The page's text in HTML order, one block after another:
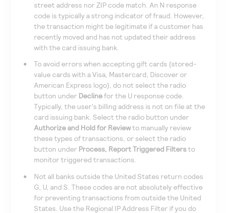
street address nor ZIP code match. An N response
code is typically a strong indicator of fraud. However,
the transaction might be legitimate if a customer has
recently moved and has not updated their address
with the card issuing bank.
To avoid errors when accepting gift cards (stored-
value cards with a Visa, Mastercard, Discover or
American Express logo), do not select the radio
button under Declinefor the U response code.
Typically, the user's billing address is not on file at the
card issuing bank. Select the radio button under
Authorize and Hold for Reviewto manually review
these types of transactions, or select the radio
button under Process, Report Triggered Filtersto
monitor triggered transactions.
Not all banks outside the United States return codes
G, U, and S. These codes are not absolutely effective
for preventing transactions from outside the United
States. Use the Regional IP Address Filter if you do